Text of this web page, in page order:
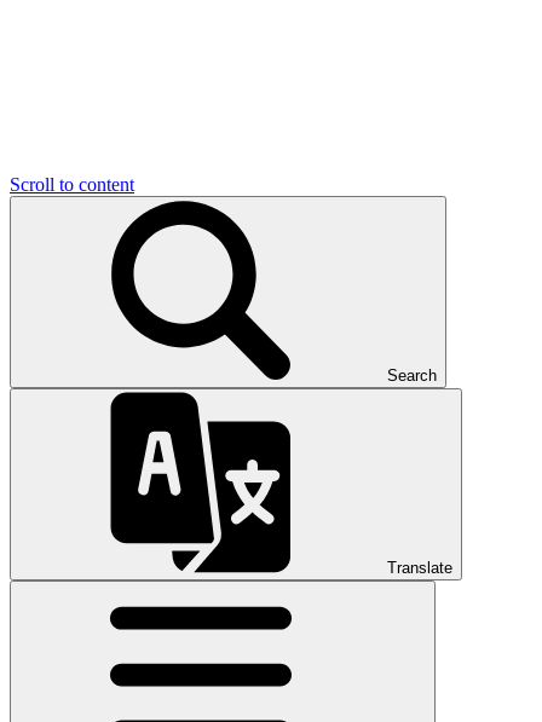
Scroll to content
Search
Translate